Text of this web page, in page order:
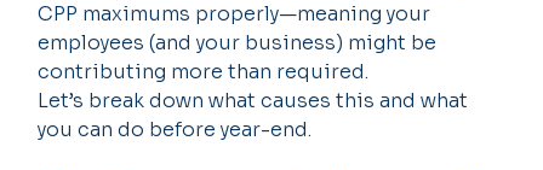
CPP maximums properly—meaning your
employees (and your business) might be
contributing more than required.
Let’s break down what causes this and what
you can do before year-end.